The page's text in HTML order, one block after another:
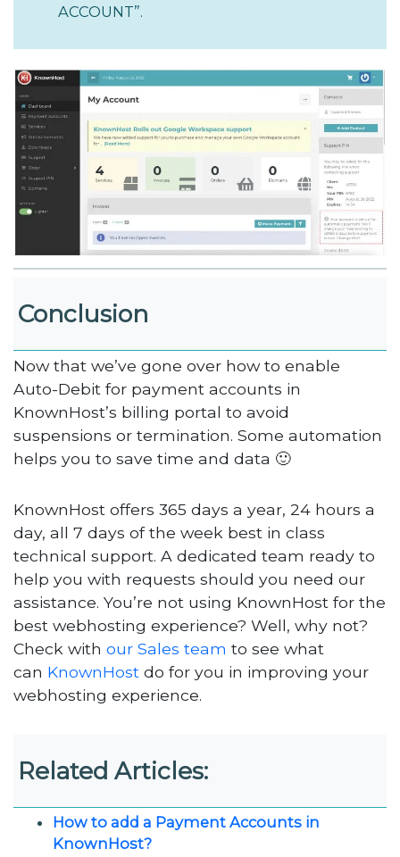
ACCOUNT”.
Conclusion
Now that we’ve gone over how to enable
Auto-Debit for payment accounts in
KnownHost’s billing portal to avoid
suspensions or termination. Some automation
helps you to save time and data 🙂
KnownHost offers 365 days a year, 24 hours a
day, all 7 days of the week best in class
technical support. A dedicated team ready to
help you with requests should you need our
assistance. You’re not using KnownHost for the
best webhosting experience? Well, why not?
Check withour Sales team to see what
can KnownHost do for you in improving your
webhosting experience.
Related Articles:
How to add a Payment Accounts in
KnownHost?